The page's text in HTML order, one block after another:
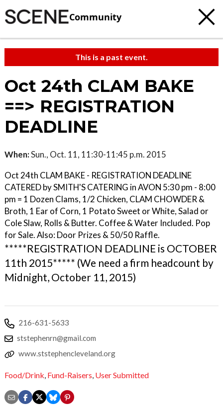
Community
This is a past event.
Oct 24th CLAM BAKE
==> REGISTRATION
DEADLINE
When:Sun., Oct. 11, 11:30-11:45 p.m. 2015
Oct 24th CLAM BAKE - REGISTRATION DEADLINE
CATERED by SMITH'S CATERING in AVON 5:30 pm - 8:00
pm = 1 Dozen Clams, 1/2 Chicken, CLAM CHOWDER &
Broth, 1 Ear of Corn, 1 Potato Sweet or White, Salad or
Cole Slaw, Rolls & Butter. Coffee & Water Included. Pop
for Sale. Also: Door Prizes & 50/50 Raffle.
*****REGISTRATION DEADLINE is OCTOBER
11th 2015***** (We need a firm headcount by
Midnight, October 11, 2015)
216-631-5633
ststephenrn@gmail.com
www.ststephencleveland.org
Food/Drink, Fund-Raisers, User Submitted